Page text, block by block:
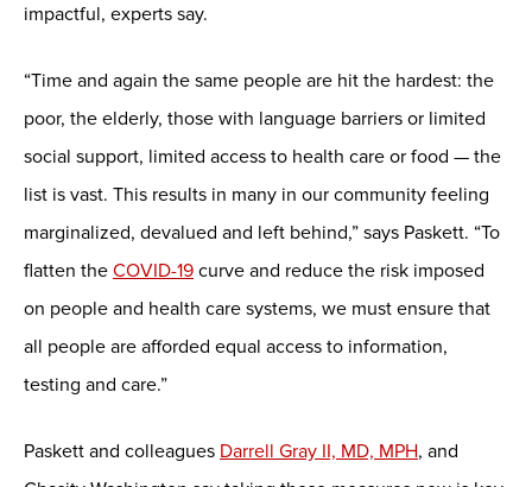
impactful, experts say.
“Time and again the same people are hit the hardest: the
poor, the elderly, those with language barriers or limited
social support, limited access to health care or food — the
list is vast. This results in many in our community feeling
marginalized, devalued and left behind,” says Paskett. “To
flatten the COVID-19 curve and reduce the risk imposed
on people and health care systems, we must ensure that
all people are afforded equal access to information,
testing and care.”
Paskett and colleagues Darrell Gray II, MD, MPH, and